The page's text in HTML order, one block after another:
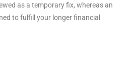
as a temporary fix, whereas an
to fulfill your longer financial